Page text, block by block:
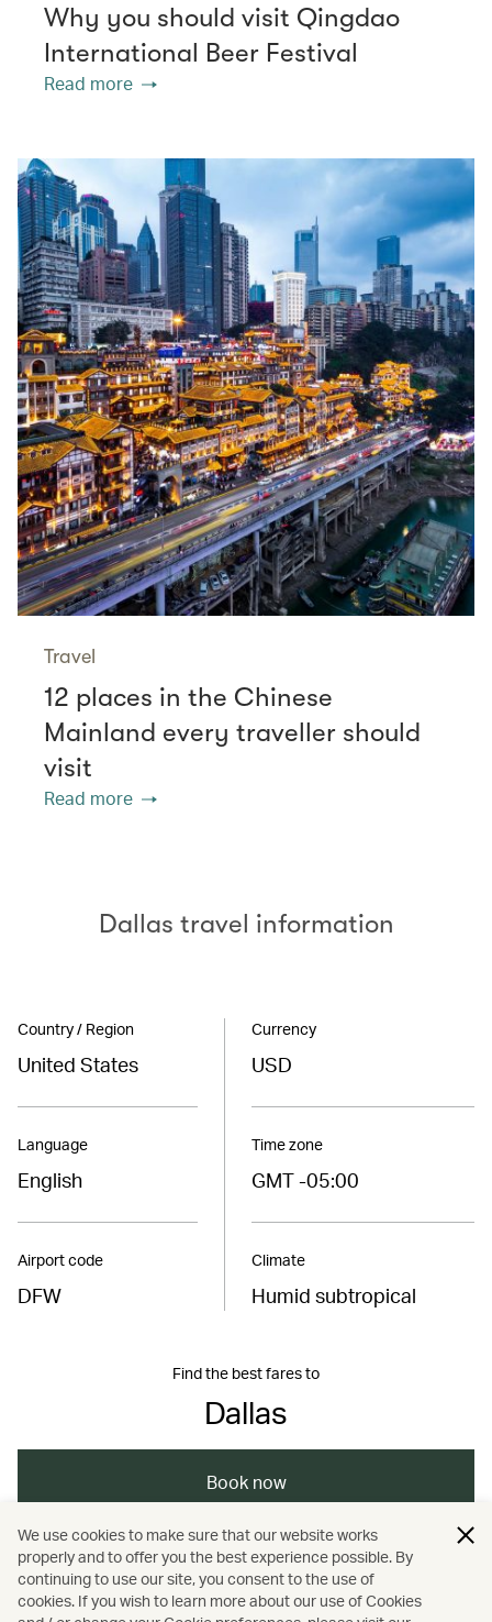
Why you should visit Qingdao
International Beer Festival
Read more
Travel
12 places in the Chinese
Mainland every traveller should
visit
Read more
Dallas travel information
Country / Region
United States
Language
English
Airport code
DFW
Currency
USD
Time zone
GMT -05:00
Climate
Humid subtropical
Find the best fares to
Dallas
Book now
Americas / United States /
We use cookies to make sure that our website works
properly and to offer you the best experience possible. By
continuing to use our site, you consent to the use of
cookies. If you wish to learn more about our use of Cookies